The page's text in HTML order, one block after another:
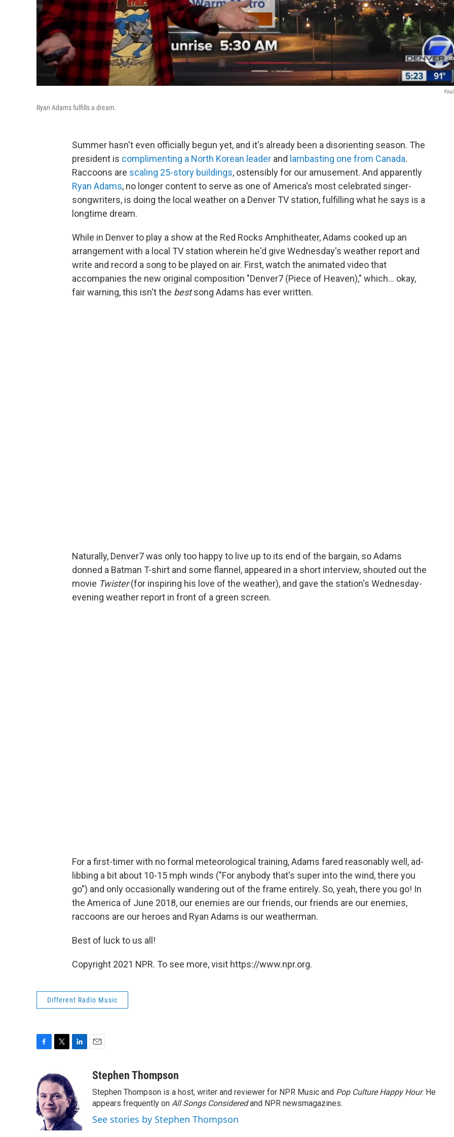
Ryan Adams fulfills a dream.
Summer hasn't even officially begun yet, and it's already been a disorienting season. The
president is complimenting a North Korean leader and lambasting one from Canada.
Raccoons are scaling 25-story buildings, ostensibly for our amusement. And apparently
Ryan Adams, no longer content to serve as one of America's most celebrated singer-
songwriters, is doing the local weather on a Denver TV station, fulfilling what he says is a
longtime dream.
While in Denver to play a show at the Red Rocks Amphitheater, Adams cooked up an
arrangement with a local TV station wherein he'd give Wednesday's weather report and
write and record a song to be played on air. First, watch the animated video that
accompanies the new original composition "Denver7 (Piece of Heaven)," which... okay,
fair warning, this isn't the bestsong Adams has ever written.
Naturally, Denver7 was only too happy to live up to its end of the bargain, so Adams
donned a Batman T-shirt and some flannel, appeared in a short interview, shouted out the
movie Twister(for inspiring his love of the weather), and gave the station's Wednesday-
evening weather report in front of a green screen.
For a first-timer with no formal meteorological training, Adams fared reasonably well, ad-
libbing a bit about 10-15 mph winds ("For anybody that's super into the wind, there you
go") and only occasionally wandering out of the frame entirely. So, yeah, there you go! In
the America of June 2018, our enemies are our friends, our friends are our enemies,
raccoons are our heroes and Ryan Adams is our weatherman.
Best of luck to us all!
Copyright 2021 NPR. To see more, visit https://www.npr.org.
Different Radio Music
e
b
o
o
i
t
t
e
r
k
e
d
I
n
aStephen Thompson
Stephen Thompson is a host, writer and reviewer for NPR Music and Pop Culture Happy Hour. He
appears frequently on All Songs Consideredand NPR newsmagazines.
See stories by Stephen Thompson